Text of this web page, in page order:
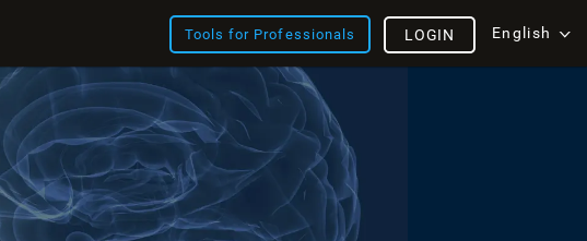
Tools for Professionals English
LOGIN